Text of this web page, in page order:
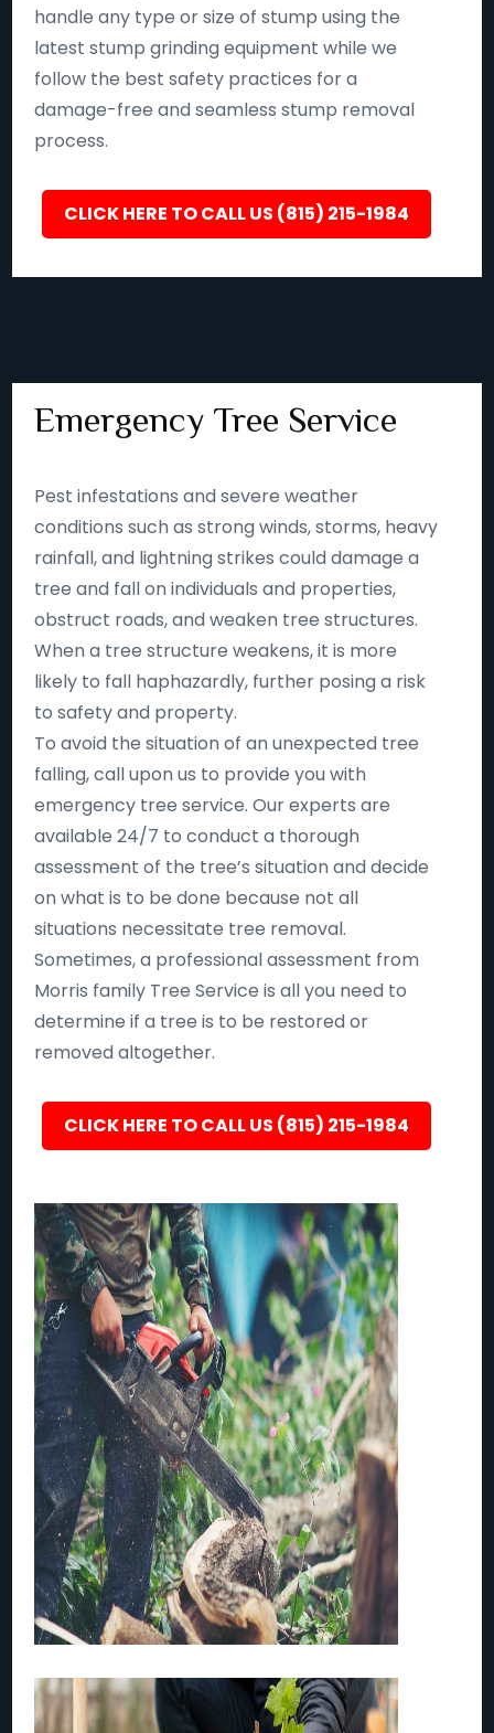
handle any type or size of stump using the
latest stump grinding equipment while we
follow the best safety practices for a
damage-free and seamless stump removal
process.
CLICK HERE TO CALL US (815) 215-1984
Emergency Tree Service
Pest infestations and severe weather
conditions such as strong winds, storms, heavy
rainfall, and lightning strikes could damage a
tree and fall on individuals and properties,
obstruct roads, and weaken tree structures.
When a tree structure weakens, it is more
likely to fall haphazardly, further posing a risk
to safety and property.
To avoid the situation of an unexpected tree
falling, call upon us to provide you with
emergency tree service. Our experts are
available 24/7 to conduct a thorough
assessment of the tree’s situation and decide
on what is to be done because not all
situations necessitate tree removal.
Sometimes, a professional assessment from
Morris family Tree Service is all you need to
determine if a tree is to be restored or
removed altogether.
CLICK HERE TO CALL US (815) 215-1984